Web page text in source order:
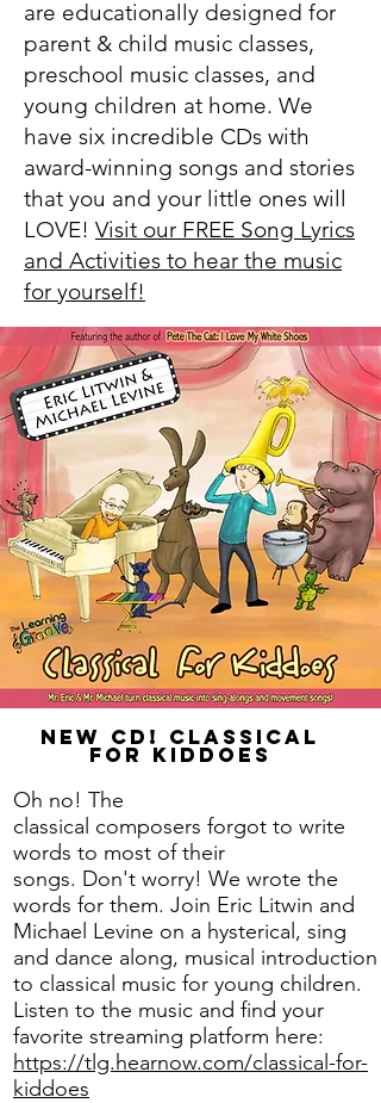
are educationally designed for
parent & child music classes,
preschool music classes, and
young children at home. We
have six incredible CDs with
award-winning songs and stories
that you and your little ones will
LOVE! Visit our FREE Song Lyrics
and Activities to hear the music
for yourself!
New CD! Classical
for Kiddoes
Oh no! The
classical composers forgot to write
words to most of their
songs. Don't worry! We wrote the
words for them. Join Eric Litwin and
Michael Levine on a hysterical, sing
and dance along, musical introduction
to classical music for young children.
Listen to the music and find your
favorite streaming platform here:
https://tlg.hearnow.com/classical-for-
kiddoes